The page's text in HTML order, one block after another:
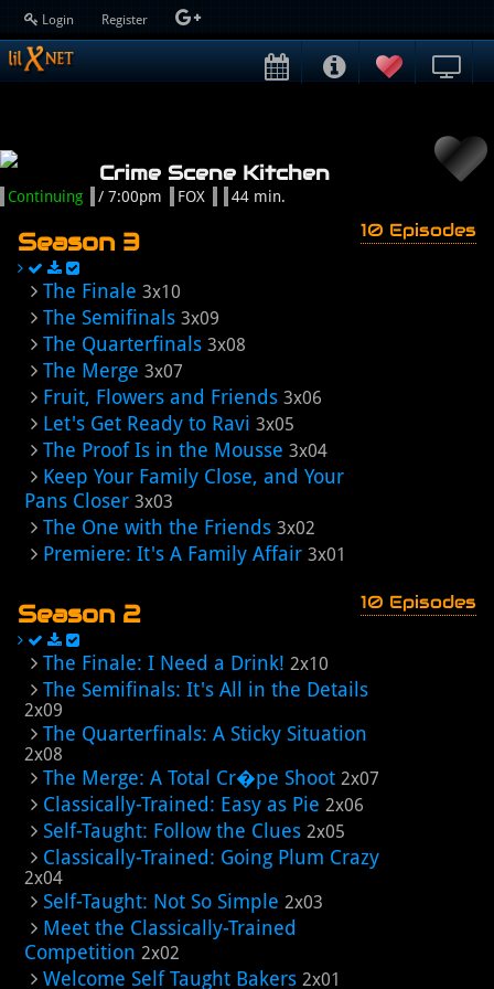
Login Register
Crime Scene Kitchen
Continuing / 7:00pm FOX 44 min.
Season 3 10 Episodes
The Finale 3x10
The Semifinals 3x09
The Quarterfinals 3x08
The Merge 3x07
Fruit, Flowers and Friends 3x06
Let's Get Ready to Ravi 3x05
The Proof Is in the Mousse 3x04
Keep Your Family Close, and Your
Pans Closer 3x03
The One with the Friends 3x02
Premiere: It's A Family Affair 3x01
Season 2 10 Episodes
The Finale: I Need a Drink! 2x10
The Semifinals: It's All in the Details
2x09
The Quarterfinals: A Sticky Situation
2x08
The Merge: A Total Cr�pe Shoot 2x07
Classically-Trained: Easy as Pie 2x06
Self-Taught: Follow the Clues 2x05
Classically-Trained: Going Plum Crazy
2x04
Self-Taught: Not So Simple 2x03
Meet the Classically-Trained
Competition 2x02
Welcome Self Taught Bakers 2x01